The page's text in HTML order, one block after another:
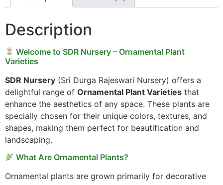
Description
Welcome to SDR Nursery – Ornamental Plant
Varieties
SDR Nursery (Sri Durga Rajeswari Nursery) offers a
delightful range of Ornamental Plant Varieties that
enhance the aesthetics of any space. These plants are
specially chosen for their unique colors, textures, and
shapes, making them perfect for beautification and
landscaping.
What Are Ornamental Plants?
Ornamental plants are grown primarily for decorative